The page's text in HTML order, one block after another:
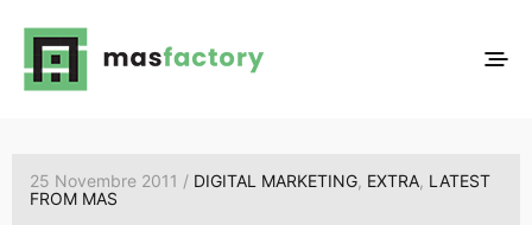
25 Novembre 2011 / DIGITAL MARKETING, EXTRA, LATEST
FROM MAS